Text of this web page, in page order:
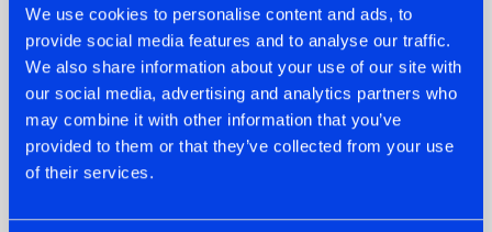
We use cookies to personalise content and ads, to
provide social media features and to analyse our traffic.
We also share information about your use of our site with
our social media, advertising and analytics partners who
may combine it with other information that you’ve
provided to them or that they’ve collected from your use
of their services.
22.07.2026
FRONTLINER'S HIT
'DISCORECORD'
GETS A FRESH NEW
TWIST WITH
22.07.2026
HYSTA
SHOWCASED THE
HISTORY OF
SPOTLIGHT AT